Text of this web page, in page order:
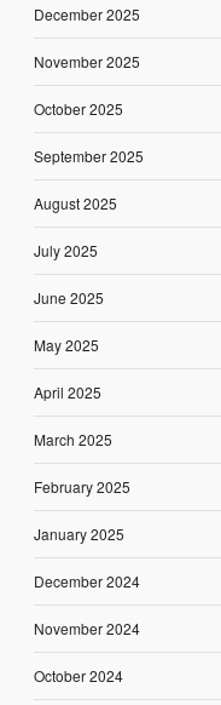
December 2025
November 2025
October 2025
September 2025
August 2025
July 2025
June 2025
May 2025
April 2025
March 2025
February 2025
January 2025
December 2024
November 2024
October 2024